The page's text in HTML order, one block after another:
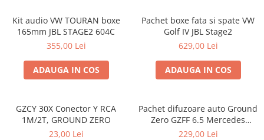
Kit audio VW TOURAN boxe
165mm JBL STAGE2 604C
355,00 Lei
ADAUGA IN COS
Pachet boxe fata si spate VW
Golf IV JBL Stage2
629,00 Lei
ADAUGA IN COS
GZCY 30X Conector Y RCA
1M/2T, GROUND ZERO
23,00 Lei
Pachet difuzoare auto Ground
Zero GZFF 6.5 Mercedes
Vito/Viano/Sprinter
229,00 Lei